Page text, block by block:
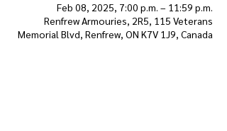
Feb 08, 2025, 7:00 p.m. – 11:59 p.m.
Renfrew Armouries, 2R5, 115 Veterans
Memorial Blvd, Renfrew, ON K7V 1J9, Canada